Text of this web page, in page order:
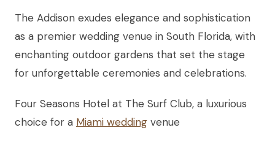
The Addison exudes elegance and sophistication
as a premier wedding venue in South Florida, with
enchanting outdoor gardens that set the stage
for unforgettable ceremonies and celebrations.
Four Seasons Hotel at The Surf Club, a luxurious
choice for a Miami wedding venue